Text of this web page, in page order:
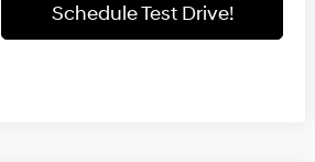
Schedule Test Drive!